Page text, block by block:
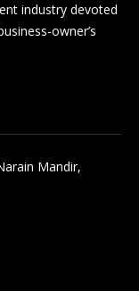
industry devoted
owner’s
Mandir,